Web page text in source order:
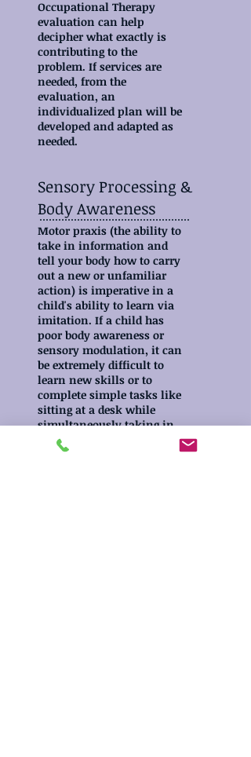
Occupational Therapy
evaluation can help
decipher what exactly is
contributing to the
problem. If services are
needed, from the
evaluation, an
individualized plan will be
developed and adapted as
needed.
Sensory Processing &
Body Awareness
Motor praxis (the ability to
take in information and
tell your body how to carry
out a new or unfamiliar
action) is imperative in a
child's ability to learn via
imitation. If a child has
poor body awareness or
sensory modulation, it can
be extremely difficult to
learn new skills or to
complete simple tasks like
sitting at a desk while
simultaneously taking in
information that a teacher
is giving and then